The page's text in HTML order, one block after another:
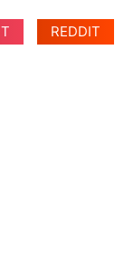
REDDIT